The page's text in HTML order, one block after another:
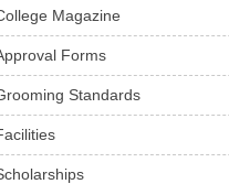
Magazine
Forms
Standards